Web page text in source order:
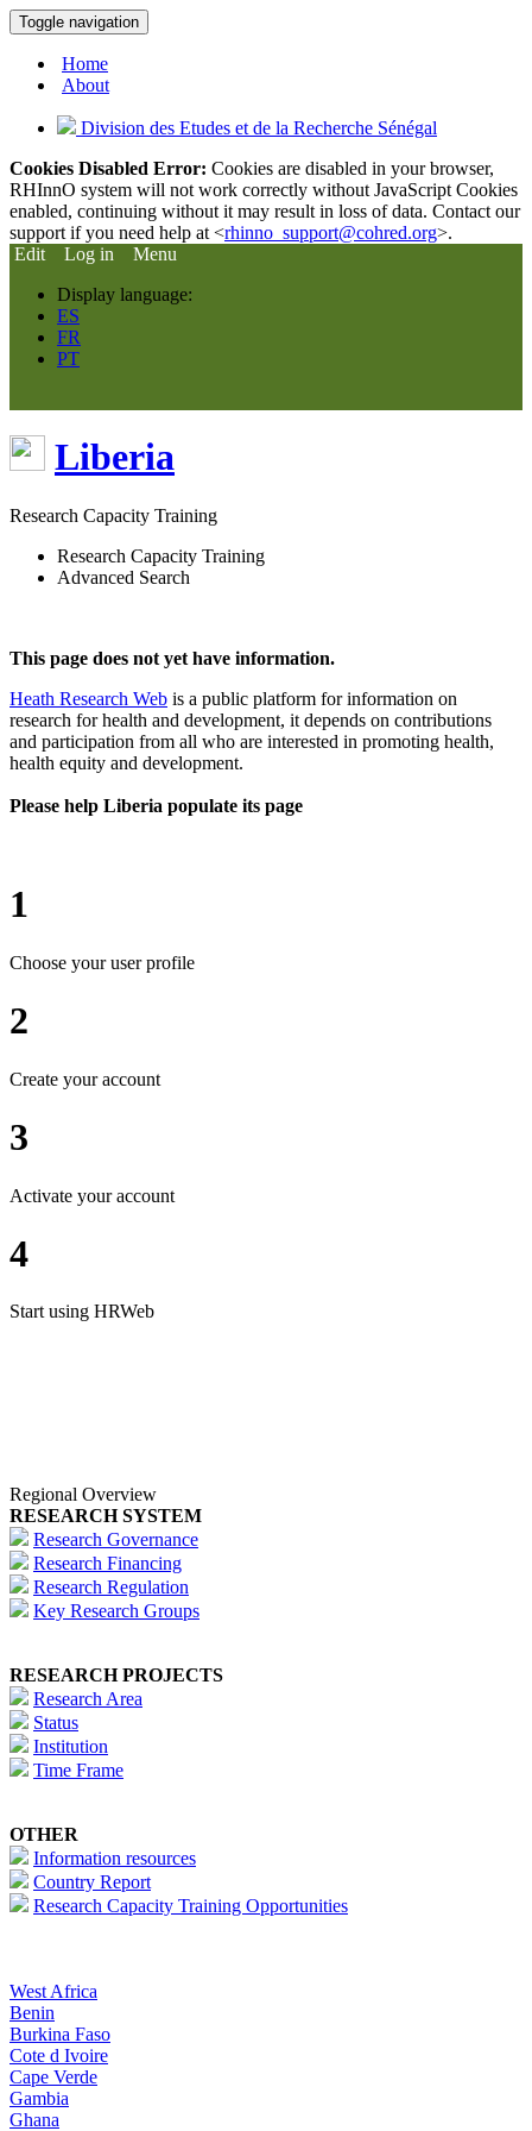
Toggle navigation
Home
About
Division des Etudes et de la Recherche Sénégal
Cookies Disabled Error: Cookies are disabled in your browser,
RHInnO system will not work correctly without JavaScript Cookies
enabled, continuing without it may result in loss of data. Contact our
support if you need help at <rhinno_support@cohred.org>.
Edit
Log in
Menu
Display language:
ES
FR
PT
Liberia
Research Capacity Training
Research Capacity Training
Advanced Search
This page does not yet have information.
Heath Research Web is a public platform for information on
research for health and development, it depends on contributions
and participation from all who are interested in promoting health,
health equity and development.
Please help Liberia populate its page
1
Choose your user profile
2
Create your account
3
Activate your account
4
Start using HRWeb
Regional Overview
RESEARCH SYSTEM
Research Governance
Research Financing
Research Regulation
Key Research Groups
RESEARCH PROJECTS
Research Area
Status
Institution
Time Frame
OTHER
Information resources
Country Report
Research Capacity Training Opportunities
West Africa
Benin
Burkina Faso
Cote d Ivoire
Cape Verde
Gambia
Ghana